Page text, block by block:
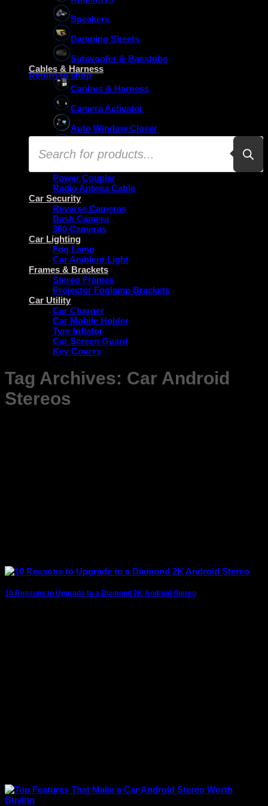
No products in the basket.
Return to shop
Products
search
Speakers
Damping Sheets
Subwoofer & Basstube
Cables & Harness
Canbus & Harness
Camera Activator
Auto Window Closer
Oem Usb Activator
Power Coupler
Radio Antena Cable
Car Security
Reverse Cameras
Dash Camera
360 Cameras
Car Lighting
Fog Lamp
Car Ambient Light
Frames & Brackets
Stereo Frames
Projector Foglamp Brackets
Car Utility
Car Charger
Car Mobile Holder
Tyre Inflator
Car Screen Guard
Key Covers
Tag Archives: Car Android
Stereos
10 Reasons to Upgrade to a Diamond 2K Android Stereo